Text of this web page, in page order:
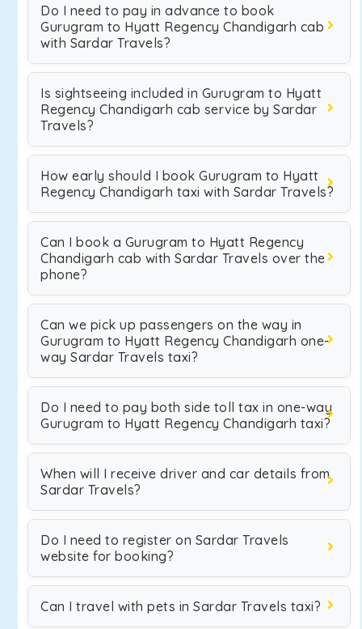
Do I need to pay in advance to book
Gurugram to Hyatt Regency Chandigarh cab
with Sardar Travels?
Is sightseeing included in Gurugram to Hyatt
Regency Chandigarh cab service by Sardar
Travels?
How early should I book Gurugram to Hyatt
Regency Chandigarh taxi with Sardar Travels?
Can I book a Gurugram to Hyatt Regency
Chandigarh cab with Sardar Travels over the
phone?
Can we pick up passengers on the way in
Gurugram to Hyatt Regency Chandigarh one-
way Sardar Travels taxi?
Do I need to pay both side toll tax in one-way
Gurugram to Hyatt Regency Chandigarh taxi?
When will I receive driver and car details from
Sardar Travels?
Do I need to register on Sardar Travels
website for booking?
Can I travel with pets in Sardar Travels taxi?